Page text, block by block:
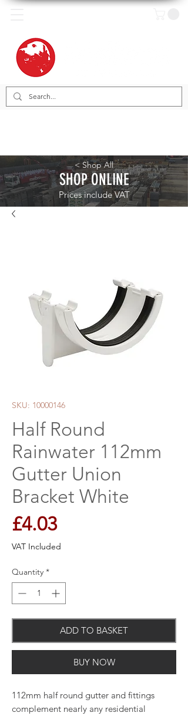
< Shop All
SHOP ONLINE
Prices include VAT
SKU: 10000146
Half Round
Rainwater 112mm
Gutter Union
Bracket White
£4.03Price
VAT Included
Quantity *
ADD TO BASKET
BUY NOW
112mm half round gutter and fittings
complement nearly any residential